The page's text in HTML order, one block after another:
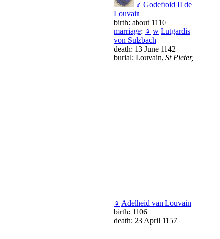
♂ Godefroid II de
Louvain
birth: about 1110
marriage: ♀ w Lutgardis
von Sulzbach
death: 13 June 1142
burial: Louvain, St Pieter,
♀ Adelheid van Louvain
birth: 1106
death: 23 April 1157